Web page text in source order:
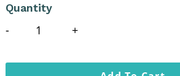
Quantity